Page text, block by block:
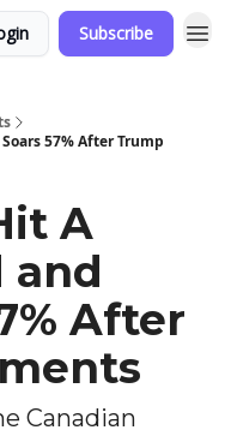
Subscribe
57% After Trump
A
and
After
Canadian